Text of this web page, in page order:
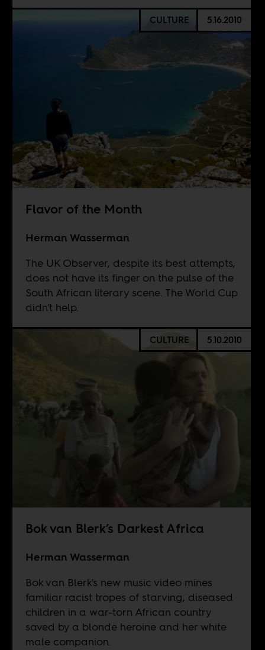
CULTURE 5.16.2010
Flavor of the Month
Herman Wasserman
The UK Observer, despite its best attempts,
does not have its finger on the pulse of the
South African literary scene. The World Cup
didn't help.
CULTURE 5.10.2010
Bok van Blerk’s Darkest Africa
Herman Wasserman
Bok van Blerk's new music video mines
familiar racist tropes of starving, diseased
children in a war-torn African country
saved by a blonde heroine and her white
male companion.